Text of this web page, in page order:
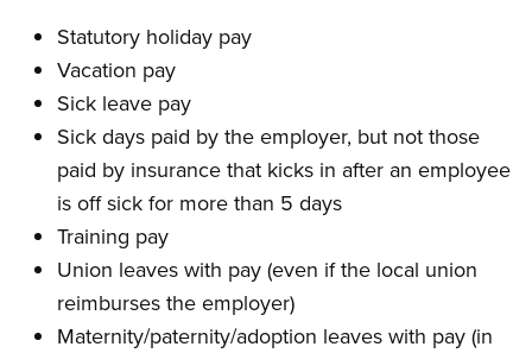
Statutory holiday pay
Vacation pay
Sick leave pay
Sick days paid by the employer, but not those
paid by insurance that kicks in after an employee
is off sick for more than 5 days
Training pay
Union leaves with pay (even if the local union
reimburses the employer)
Maternity/paternity/adoption leaves with pay (in